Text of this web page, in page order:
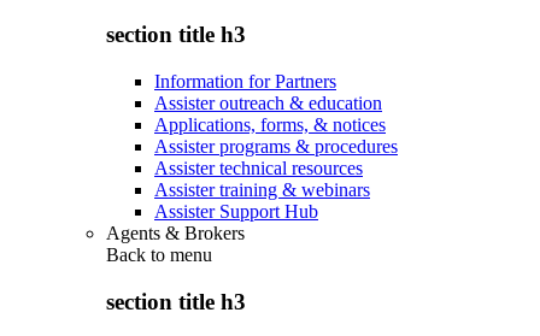
section title h3
Information for Partners
Assister outreach & education
Applications, forms, & notices
Assister programs & procedures
Assister technical resources
Assister training & webinars
Assister Support Hub
Agents & Brokers
Back to menu
section title h3